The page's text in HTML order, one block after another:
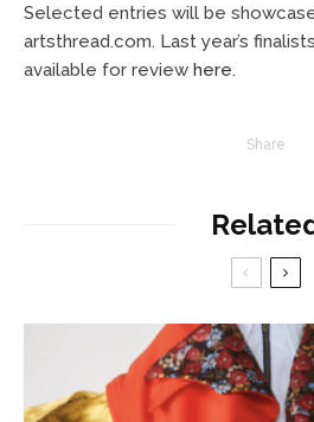
Selected entries will be
artsthread.com. Last year’s
available for review here.
Share